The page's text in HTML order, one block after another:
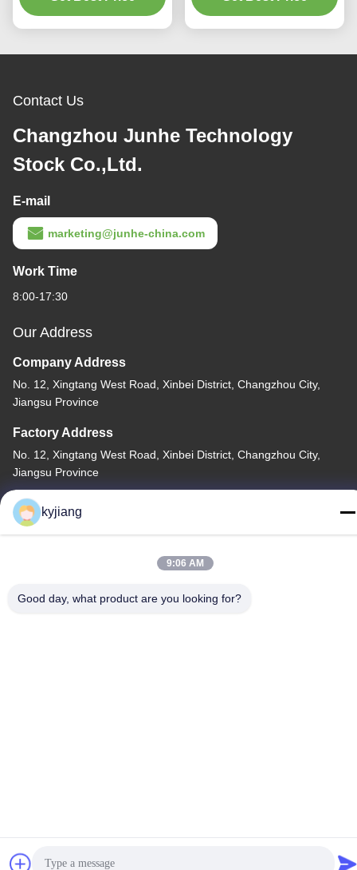
Contact Us
Changzhou Junhe Technology
Stock Co.,Ltd.
E-mail
marketing@junhe-china.com
Work Time
8:00-17:30
Our Address
Company Address
No. 12, Xingtang West Road, Xinbei District, Changzhou City,
Jiangsu Province
Factory Address
No. 12, Xingtang West Road, Xinbei District, Changzhou City,
Jiangsu Province
Tel
86-133-8280-7820
kyjiang
9:06 AM
Good day, what product are you looking for?